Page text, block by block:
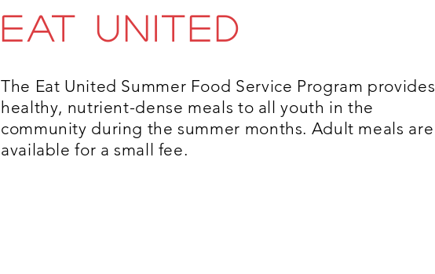
eat united
The Eat United Summer Food Service Program provides
healthy, nutrient-dense meals to all youth in the
community during the summer months. Adult meals are
available for a small fee.